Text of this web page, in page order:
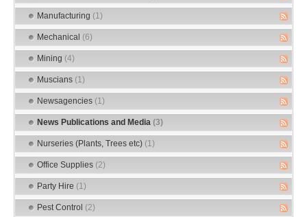
Manufacturing (1)
Mechanical (6)
Mining (4)
Muscians (1)
Newsagencies (1)
News Publications and Media (3)
Nurseries (Plants, Trees etc) (1)
Office Supplies (2)
Party Hire (1)
Pest Control (2)